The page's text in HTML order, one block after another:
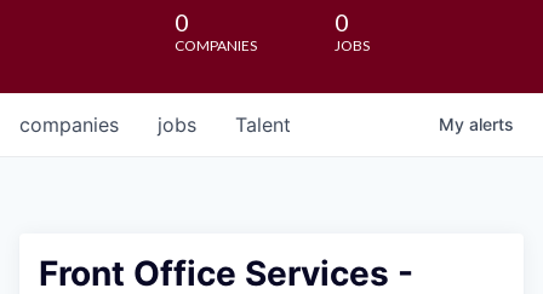
0
COMPANIES
0
JOBS
jobs
companies Talent My alerts
Front Office Services -